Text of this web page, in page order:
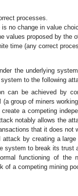
processes.
no change in value
values proposed by the
time (any correct
the underlying
to the following
can be achieved by
(a group of miners
a competing
notably allows the
that it does not
by creating a
system to break its trust
functioning of the
of a competing mining